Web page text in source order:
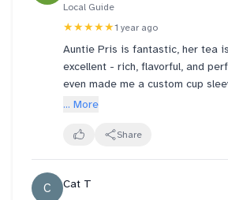
Local Guide
★★★★★1 year ago
Auntie Pris is fantastic, her tea
excellent - rich, flavorful, and
even made me a custom cup
hands from getting too hot, very
recommend!
... More
Share
C Cat T